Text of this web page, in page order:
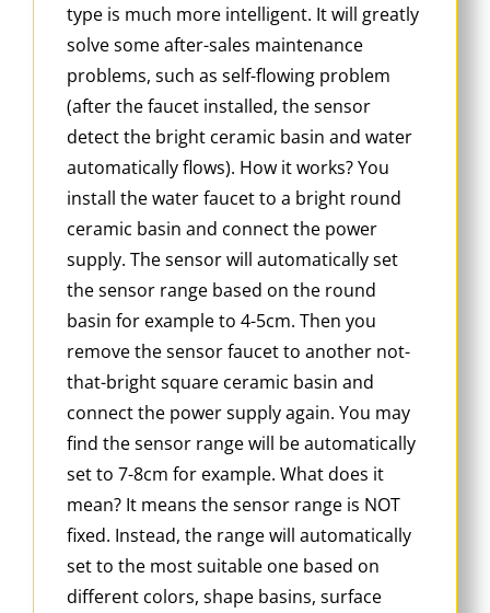
type is much more intelligent. It will greatly
solve some after-sales maintenance
problems, such as self-flowing problem
(after the faucet installed, the sensor
detect the bright ceramic basin and water
automatically flows). How it works? You
install the water faucet to a bright round
ceramic basin and connect the power
supply. The sensor will automatically set
the sensor range based on the round
basin for example to 4-5cm. Then you
remove the sensor faucet to another not-
that-bright square ceramic basin and
connect the power supply again. You may
find the sensor range will be automatically
set to 7-8cm for example. What does it
mean? It means the sensor range is NOT
fixed. Instead, the range will automatically
set to the most suitable one based on
different colors, shape basins, surface